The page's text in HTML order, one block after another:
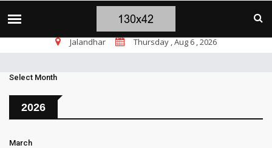
चंडीगढ़ ब्लास्ट पर सांसद चन्नी के तीखे सवाल,
Jalandhar Thursday , Aug 6 , 2026
Select Month
2026
March